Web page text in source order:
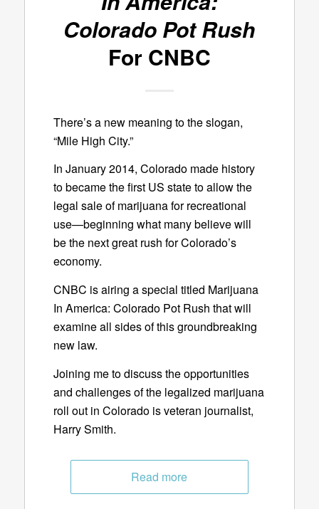
Colorado Pot Rush
For CNBC
There’s a new meaning to the slogan,
“Mile High City.”
In January 2014, Colorado made history
to became the first US state to allow the
legal sale of marijuana for recreational
use—beginning what many believe will
be the next great rush for Colorado’s
economy.
CNBC is airing a special titled Marijuana
In America: Colorado Pot Rush that will
examine all sides of this groundbreaking
new law.
Joining me to discuss the opportunities
and challenges of the legalized marijuana
roll out in Colorado is veteran journalist,
Harry Smith.
Read more